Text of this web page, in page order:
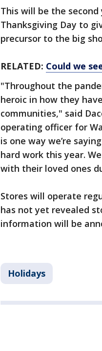
This will be the
Thanksgiving Day to
precursor to the big
RELATED: Could we
"Throughout the
heroic in how they
communities," said
operating officer for
is one way we’re
hard work this year.
with their loved ones
Stores will operate
has not yet revealed
information will be
Holidays